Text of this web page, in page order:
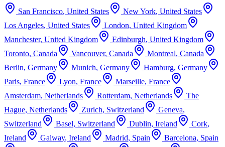
San Francisco, United States New York, United States
Los Angeles, United States London, United Kingdom
Manchester, United Kingdom Edinburgh, United Kingdom
Toronto, Canada Vancouver, Canada Montreal, Canada
Berlin, Germany Munich, Germany Hamburg, Germany
Paris, France Lyon, France Marseille, France
Amsterdam, Netherlands Rotterdam, Netherlands
The
Hague, Netherlands Zurich, Switzerland Geneva,
Switzerland
Basel, Switzerland Dublin, Ireland Cork,
Ireland
Galway, Ireland Madrid, Spain Barcelona, Spain